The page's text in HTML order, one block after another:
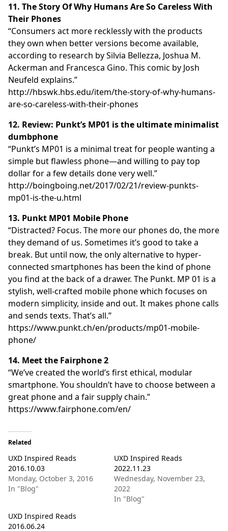
11. The Story Of Why Humans Are So Careless With
Their Phones
“Consumers act more recklessly with the products
they own when better versions become available,
according to research by Silvia Bellezza, Joshua M.
Ackerman and Francesca Gino. This comic by Josh
Neufeld explains.”
http://hbswk.hbs.edu/item/the-story-of-why-humans-
are-so-careless-with-their-phones
12. Review: Punkt’s MP01 is the ultimate minimalist
dumbphone
“Punkt’s MP01 is a minimal treat for people wanting a
simple but flawless phone—and willing to pay top
dollar for a few details done very well.”
http://boingboing.net/2017/02/21/review-punkts-
mp01-is-the-u.html
13. Punkt MP01 Mobile Phone
“Distracted? Focus. The more our phones do, the more
they demand of us. Sometimes it’s good to take a
break. But until now, the only alternative to hyper-
connected smartphones has been the kind of phone
you find at the back of a drawer. The Punkt. MP 01 is a
stylish, well-crafted mobile phone which focuses on
modern simplicity, inside and out. It makes phone calls
and sends texts. That’s all.”
https://www.punkt.ch/en/products/mp01-mobile-
phone/
14. Meet the Fairphone 2
“We’ve created the world’s first ethical, modular
smartphone. You shouldn’t have to choose between a
great phone and a fair supply chain.”
https://www.fairphone.com/en/
Related
UXD Inspired Reads
2016.10.03
Monday, October 3, 2016
In "Blog"
UXD Inspired Reads
2022.11.23
Wednesday, November 23,
2022
In "Blog"
UXD Inspired Reads
2016.06.24